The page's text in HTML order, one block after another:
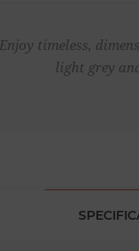
Enjoy timeless,
light grey